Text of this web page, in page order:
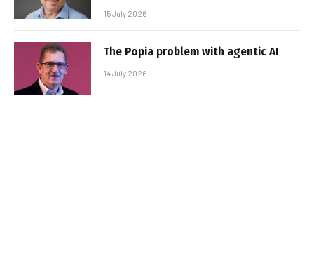
15 July 2026
The Popia problem with agentic AI
14 July 2026